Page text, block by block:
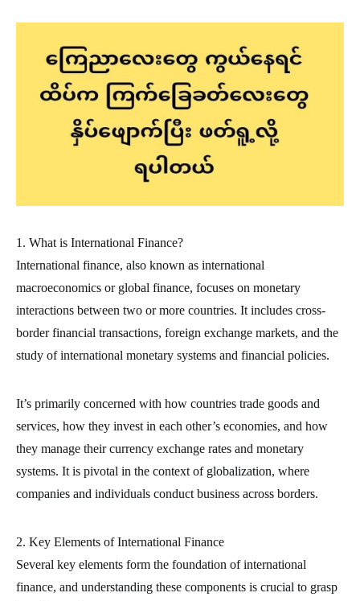
1. What is International Finance?
International finance, also known as international
macroeconomics or global finance, focuses on monetary
interactions between two or more countries. It includes cross-
border financial transactions, foreign exchange markets, and the
study of international monetary systems and financial policies.
It’s primarily concerned with how countries trade goods and
services, how they invest in each other’s economies, and how
they manage their currency exchange rates and monetary
systems. It is pivotal in the context of globalization, where
companies and individuals conduct business across borders.
2. Key Elements of International Finance
Several key elements form the foundation of international
finance, and understanding these components is crucial to grasp